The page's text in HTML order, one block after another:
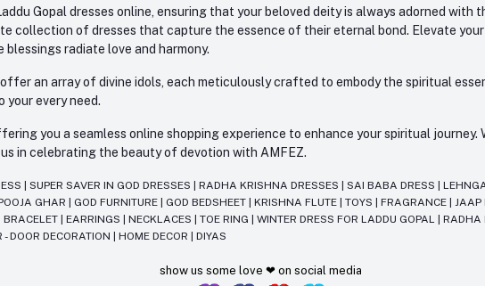
Gopal dresses online, ensuring that your beloved deity is always adorned with
collection of dresses that capture the essence of their eternal bond. Elevate
radiate love and harmony.
an array of divine idols, each meticulously crafted to embody the spiritual
every need.
you a seamless online shopping experience to enhance your spiritual
in celebrating the beauty of devotion with AMFEZ.
|SUPER SAVER IN GOD DRESSES |RADHA KRISHNA DRESSES |SAI BABA DRESS |
GHAR GOD FURNITURE GOD BEDSHEET |KRISHNA FLUTE |TOYS |FRAGRANCE |JAAP
BRACELET |EARRINGS |NECKLACES |TOE RING |WINTER DRESS FOR LADDU GOPAL |RADHA
DOOR DECORATION |HOME DECOR |DIYAS
show us some love ❤ on social media